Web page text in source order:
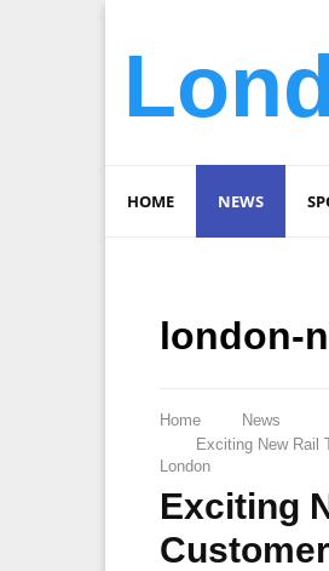
HOME NEWS
london-
Home
News
Exciting New Rail
London
Exciting